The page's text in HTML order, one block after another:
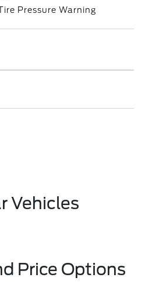
Pressure Warning
Vehicles
Price Options